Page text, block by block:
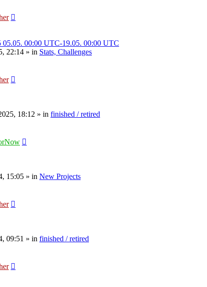
00:00 UTC-19.05. 00:00 UTC
22:14 » in Stats, Challenges
18:12 » in finished / retired
15:05 » in New Projects
09:51 » in finished / retired